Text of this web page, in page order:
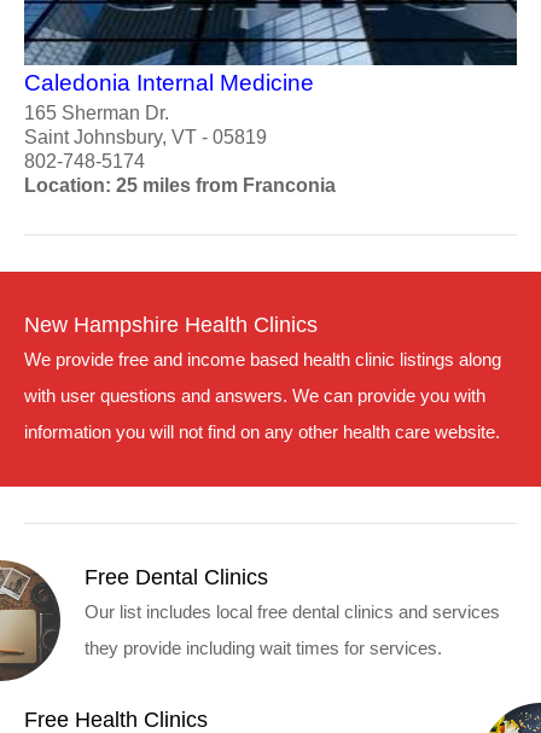
Caledonia Internal Medicine
165 Sherman Dr.
Saint Johnsbury, VT - 05819
802-748-5174
Location: 25 miles from Franconia
New Hampshire Health Clinics
We provide free and income based health clinic listings along
with user questions and answers. We can provide you with
information you will not find on any other health care website.
Free Dental Clinics
Our list includes local free dental clinics and services
they provide including wait times for services.
Free Health Clinics